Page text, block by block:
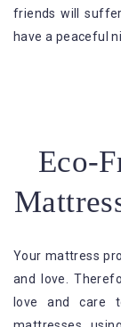
friends will
have a peaceful
Eco-
Your mattress
and love.
love and care